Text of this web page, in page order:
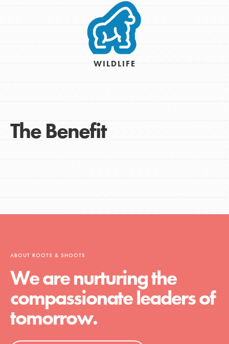
WILDLIFE
The Benefit
ABOUT ROOTS & SHOOTS
We are nurturing the
compassionate leaders of
tomorrow.